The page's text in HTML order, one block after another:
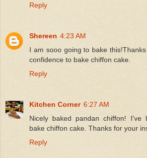
Reply
Shereen 4:23 AM
I am sooo going to bake
confidence to bake chiffon cake.
Reply
Kitchen Corner 6:27 AM
Nicely baked pandan chiffon! I've
bake chiffon cake. Thanks for your
Reply